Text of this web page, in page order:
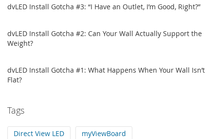
dvLED Install Gotcha #3: “I Have an Outlet, I’m Good, Right?”
dvLED Install Gotcha #2: Can Your Wall Actually Support the
Weight?
dvLED Install Gotcha #1: What Happens When Your Wall Isn’t
Flat?
Tags
Direct View LED myViewBoard